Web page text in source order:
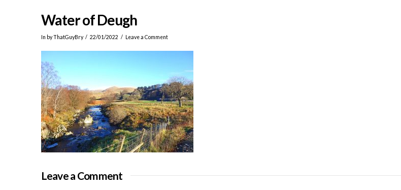
Water of Deugh
In by ThatGuyBry 22/01/2022 Leave a Comment
Leave a Comment